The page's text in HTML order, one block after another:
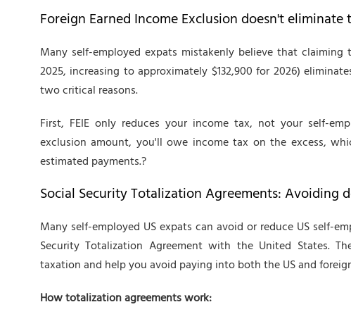
Foreign Earned Income Exclusion doesn't
Many self-employed expats mistakenly believe that claiming
2025, increasing to approximately $132,900 for 2026)
two critical reasons.
First, FEIE only reduces your income tax, not your self-
exclusion amount, you'll owe income tax on the excess,
estimated payments.?
Social Security Totalization Agreements: Avoiding
Many self-employed US expats can avoid or reduce US self-
Security Totalization Agreement with the United States.
taxation and help you avoid paying into both the US and
How totalization agreements work: